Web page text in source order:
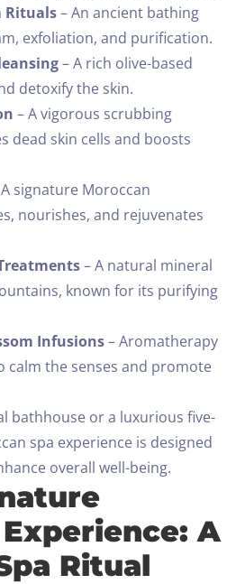
Rituals– An ancient bathing
exfoliation, and purification.
– A rich olive-based
detoxify the skin.
– A vigorous scrubbing
dead skin cells and boosts
signature Moroccan
nourishes, and rejuvenates
– A natural mineral
known for its purifying
Infusions– Aromatherapy
calm the senses and promote
bathhouse or a luxurious five-
spa experience is designed
overall well-being.
A
Ritual